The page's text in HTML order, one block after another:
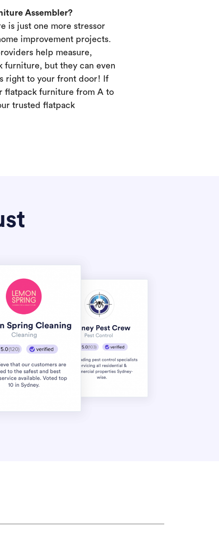
Assembler?
is just one more stressor
improvement projects.
help measure,
furniture, but they can even
right to your front door! If
flatpack furniture from A to
trusted flatpack